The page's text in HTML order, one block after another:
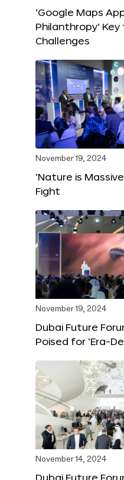
‘Google Maps
Philanthropy’
Challenges
November 19, 2024
‘Nature is
Fight
November 19, 2024
Dubai Future
Poised for ‘Era-
November 14, 2024
Dubai Future